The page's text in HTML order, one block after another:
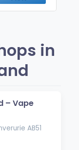
in
– Vape
AB51